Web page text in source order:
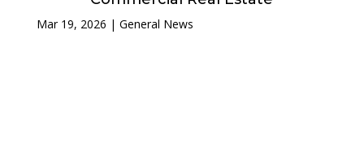
Mar 19, 2026 | General News